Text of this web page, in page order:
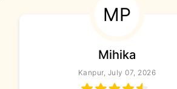
MP
Mihika
Kanpur, July 07, 2026